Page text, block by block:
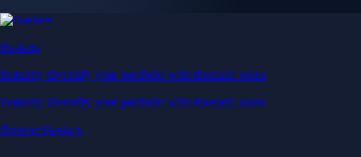
Baskets
Instantly diversify your portfolio with thematic coins
Instantly diversify your portfolio with thematic coins
Browse Baskets